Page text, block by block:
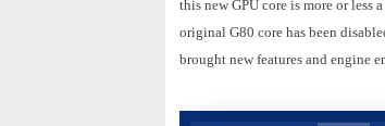
this new GPU core is more or less
original G80 core has been
brought new features and engine